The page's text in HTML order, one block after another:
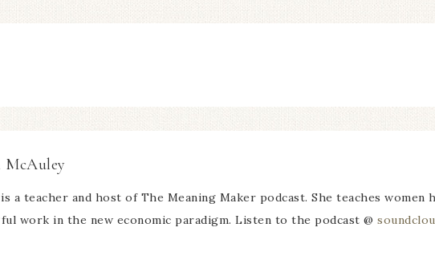
McAuley
is a teacher and host of The Meaning Maker podcast. She teaches
work in the new economic paradigm. Listen to the podcast @